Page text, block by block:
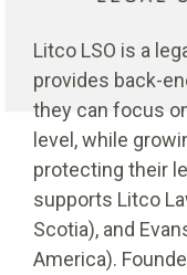
Litco LSO is a
provides back-
they can focus
level, while
protecting their
supports Litco
Scotia), and
America).